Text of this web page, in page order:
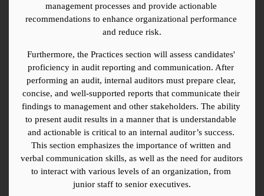
management processes and provide actionable
recommendations to enhance organizational performance
and reduce risk.
Furthermore, the Practices section will assess candidates'
proficiency in audit reporting and communication. After
performing an audit, internal auditors must prepare clear,
concise, and well-supported reports that communicate their
findings to management and other stakeholders. The ability
to present audit results in a manner that is understandable
and actionable is critical to an internal auditor’s success.
This section emphasizes the importance of written and
verbal communication skills, as well as the need for auditors
to interact with various levels of an organization, from
junior staff to senior executives.